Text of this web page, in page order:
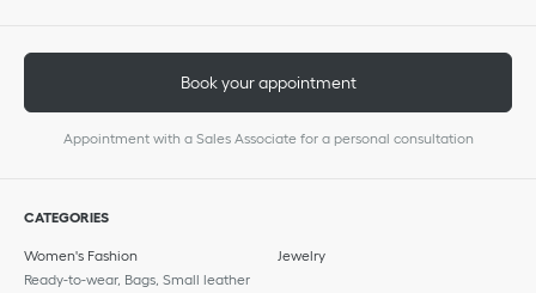
Book your appointment
Appointment with a Sales Associate for a personal consultation
CATEGORIES
Women's Fashion
Ready-to-wear, Bags, Small leather
Jewelry